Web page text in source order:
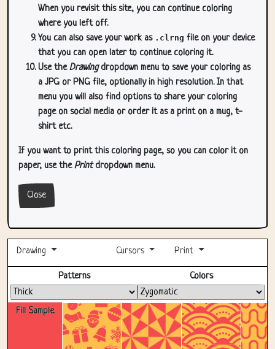
When you revisit this site, you can continue coloring
where you left off.
You can also save your work as .clrng file on your device
that you can open later to continue coloring it.
Use theDrawingdropdown menu to save your coloring as
a JPG or PNG file, optionally in high resolution. In that
menu you will also find options to share your coloring
page on social media or order it as a print on a mug, t-
shirt etc.
If you want to print this coloring page, so you can color it on
paper, use thePrintdropdown menu.
Close
Drawing Cursors Print
Fill Sample
Patterns Colors